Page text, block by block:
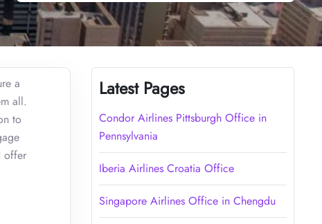
a
all.
to
offer
Latest Pages
Condor Airlines Pittsburgh Office in
Pennsylvania
Iberia Airlines Croatia Office
Singapore Airlines Office in Chengdu